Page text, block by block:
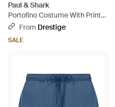
Paul & Shark
Portofino Costume With Prints
- BlueFrom Drestige
SALE